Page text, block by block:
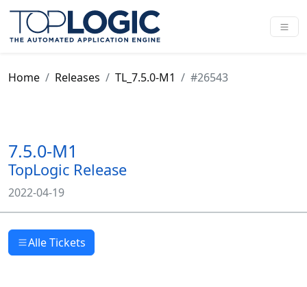
Home Releases TL_7.5.0-M1 #26543
7.5.0-M1
TopLogic Release
2022-04-19
Alle Tickets